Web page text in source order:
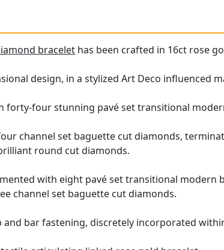
bracelet has been crafted in 16ct rose
design, in a stylized Art Deco influenced
forty-four stunning pavé set transitional
channel set baguette cut diamonds,
round cut diamonds.
with eight pavé set transitional
channel set baguette cut diamonds.
and bar fastening, discretely incorporated